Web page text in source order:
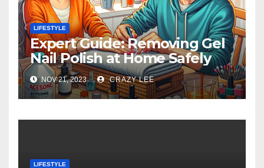
LIFESTYLE
Expert Guide: Removing Gel
Nail Polish at Home Safely
NOV 21, 2023 CRAZY LEE
LIFESTYLE